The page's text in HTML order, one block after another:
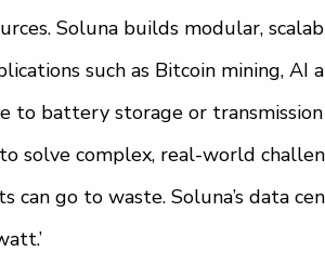
Soluna builds modular,
such as Bitcoin mining, AI
to battery storage or transmission
solve complex, real-world
can go to waste. Soluna’s data